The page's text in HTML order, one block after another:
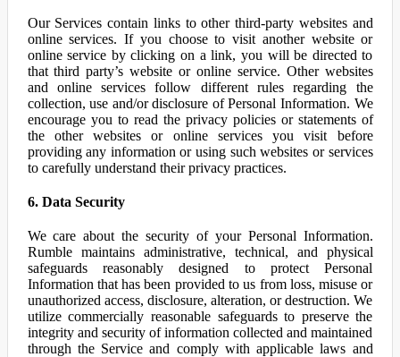
Our Services contain links to other third-party websites and
online services. If you choose to visit another website or
online service by clicking on a link, you will be directed to
that third party’s website or online service. Other websites
and online services follow different rules regarding the
collection, use and/or disclosure of Personal Information. We
encourage you to read the privacy policies or statements of
the other websites or online services you visit before
providing any information or using such websites or services
to carefully understand their privacy practices.
6. Data Security
We care about the security of your Personal Information.
Rumble maintains administrative, technical, and physical
safeguards reasonably designed to protect Personal
Information that has been provided to us from loss, misuse or
unauthorized access, disclosure, alteration, or destruction. We
utilize commercially reasonable safeguards to preserve the
integrity and security of information collected and maintained
through the Service and comply with applicable laws and